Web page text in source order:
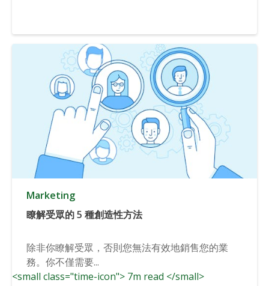
Marketing
瞭解受眾的 5 種創造性方法
除非你瞭解受眾，否則您無法有效地銷售您的業
務。你不僅需要...
<small class="time-icon"> 7m read </small>